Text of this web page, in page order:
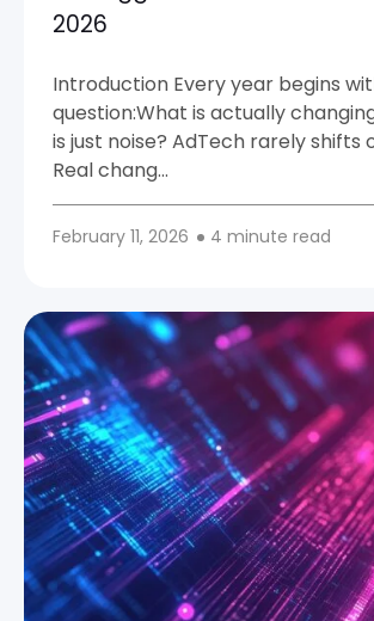
2026
Introduction Every year begins
question:What is actually
is just noise? AdTech rarely shifts
Real chang…
February 11, 2026 4 minute read